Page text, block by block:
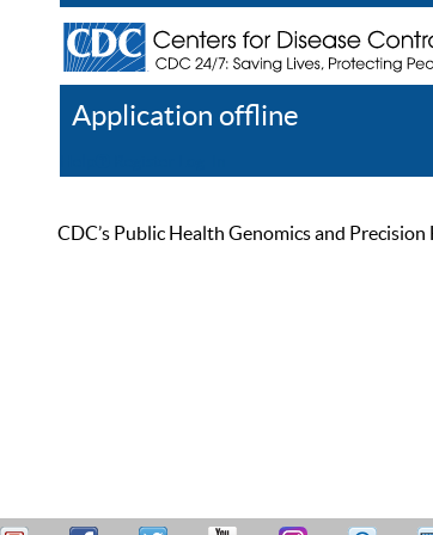
Application offline
CDC’s Public Health Genomics and